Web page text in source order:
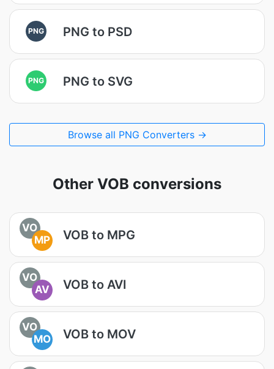
PNG PNG to PSD
PNG PNG to SVG
Browse all PNG Converters →
Other VOB conversions
VO
MP
VOB to MPG
VO
AV
VOB to AVI
VO
MO
VOB to MOV